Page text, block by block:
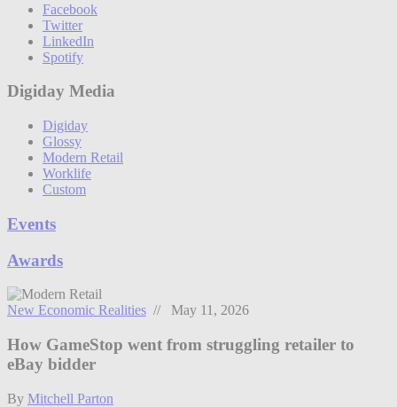
Facebook
Twitter
LinkedIn
Spotify
Digiday Media
Digiday
Glossy
Modern Retail
Worklife
Custom
Events
Awards
New Economic Realities // May 11, 2026
How GameStop went from struggling retailer to
eBay bidder
By Mitchell Parton